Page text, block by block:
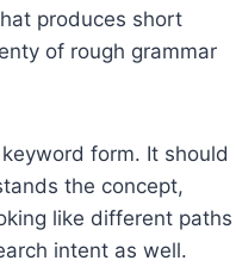
produces short
of rough grammar
form. It should
the concept,
like different paths
intent as well.